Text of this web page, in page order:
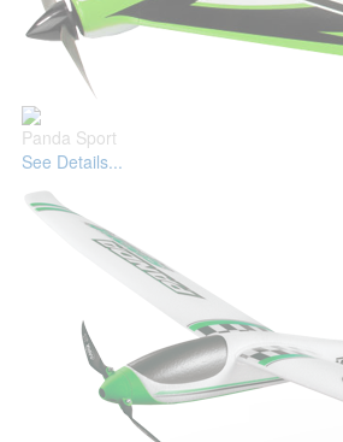
Panda Sport
See Details...